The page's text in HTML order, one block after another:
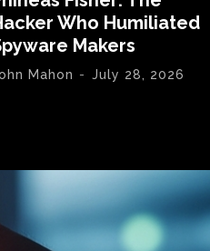
Who Humiliated
Makers
Mahon - July 28, 2026